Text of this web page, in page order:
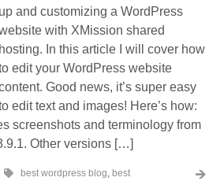
up and customizing a WordPress
with XMission shared
hosting. In this article I will cover how
edit your WordPress website
Good news, it’s super easy
edit text and images! Here’s how:
screenshots and terminology from
Other versions […]
best wordpress blog, best